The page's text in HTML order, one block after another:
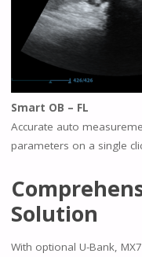
Smart OB – FL
Accurate auto
parameters on a single
Solution
With optional U-Bank,